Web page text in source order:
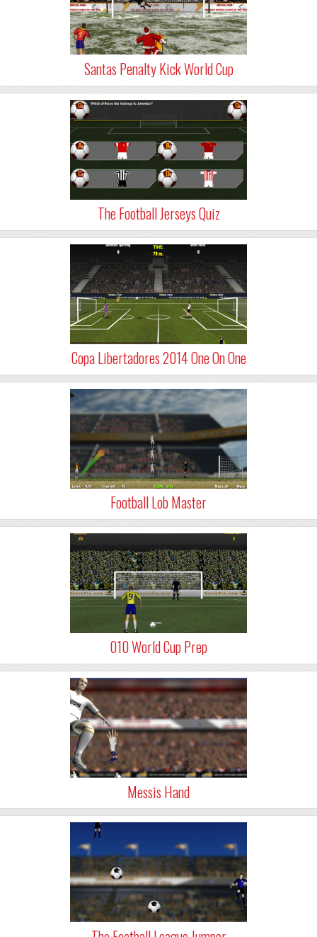
Santas Penalty Kick World Cup
The Football Jerseys Quiz
Copa Libertadores 2014 One On One
Football Lob Master
010 World Cup Prep
Messis Hand